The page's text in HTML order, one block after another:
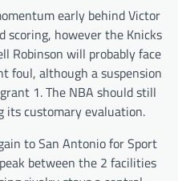
early behind Victor
scoring, however the Knicks
Robinson will probably face
foul, although a suspension
1. The NBA should still
its customary evaluation.
to San Antonio for Sport
between the 2 facilities